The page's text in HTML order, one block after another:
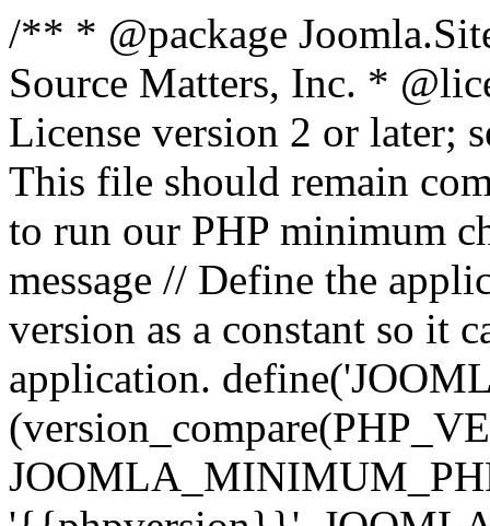
/** * @package
Source Matters, Inc. *
License version 2 or later;
This file should remain
to run our PHP minimum
message // Define the
version as a constant so it
application.